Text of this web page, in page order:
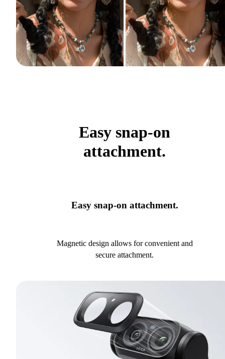
Easy snap-on
attachment.
Easy snap-on attachment.
Magnetic design allows for convenient and
secure attachment.